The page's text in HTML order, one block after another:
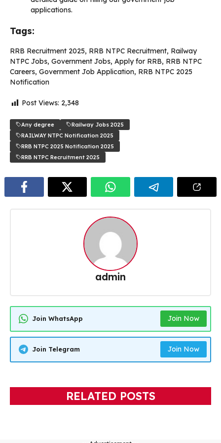
applications.
Tags:
RRB Recruitment 2025, RRB NTPC Recruitment, Railway
NTPC Jobs, Government Jobs, Apply for RRB, RRB NTPC
Careers, Government Job Application, RRB NTPC 2025
Notification
Post Views: 2,348
Any degree
Railway Jobs 2025
RAILWAY NTPC Notification 2025
RRB NTPC 2025 Notification 2025
RRB NTPC Recruitment 2025
admin
Join WhatsApp Join Now
Join Telegram Join Now
RELATED POSTS